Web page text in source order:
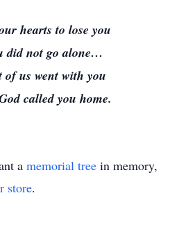
hearts to lose you
did not go alone…
of us went with you
called you home.
a memorial tree in memory,
store.